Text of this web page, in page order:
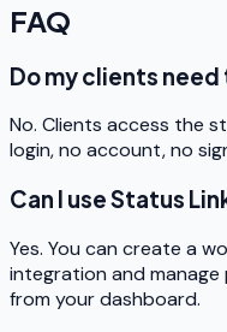
FAQ
Do my clients
No. Clients access the
login, no account, no
Can I use Status
Yes. You can create a
integration and
from your dashboard.